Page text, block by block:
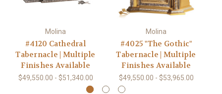
Molina
#4120 Cathedral
Tabernacle | Multiple
Finishes Available
$49,550.00 - $51,340.00
Molina
#4025 "The Gothic"
Tabernacle | Multiple
Finishes Available
$49,550.00 - $53,965.00